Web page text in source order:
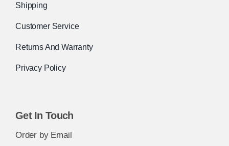
Shipping
Customer Service
Returns And Warranty
Privacy Policy
Get In Touch
Order by Email